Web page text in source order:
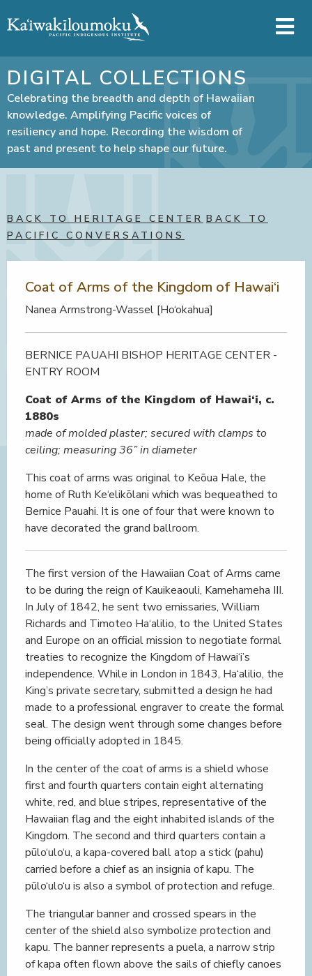
DIGITAL COLLECTIONS
Celebrating the breadth and depth of Hawaiian
knowledge. Amplifying Pacific voices of
resiliency and hope. Recording the wisdom of
past and present to help shape our future.
BACK TO HERITAGE CENTER BACK TO
PACIFIC CONVERSATIONS
Coat of Arms of the Kingdom of Hawai‘i
Nanea Armstrong-Wassel [Ho‘okahua]
BERNICE PAUAHI BISHOP HERITAGE CENTER -
ENTRY ROOM
Coat of Arms of the Kingdom of Hawai‘i, c.
1880s
made of molded plaster; secured with clamps to
ceiling; measuring 36” in diameter
This coat of arms was original to Keōua Hale, the
home of Ruth Ke‘elikōlani which was bequeathed to
Bernice Pauahi. It is one of four that were known to
have decorated the grand ballroom.
The first version of the Hawaiian Coat of Arms came
to be during the reign of Kauikeaouli, Kamehameha III.
In July of 1842, he sent two emissaries, William
Richards and Timoteo Ha‘alilio, to the United States
and Europe on an official mission to negotiate formal
treaties to recognize the Kingdom of Hawai‘i’s
independence. While in London in 1843, Ha‘alilio, the
King’s private secretary, submitted a design he had
made to a professional engraver to create the formal
seal. The design went through some changes before
being officially adopted in 1845.
In the center of the coat of arms is a shield whose
first and fourth quarters contain eight alternating
white, red, and blue stripes, representative of the
Hawaiian flag and the eight inhabited islands of the
Kingdom. The second and third quarters contain a
pūlo‘ulo‘u, a kapa-covered ball atop a stick (pahu)
carried before a chief as an insignia of kapu. The
pūlo‘ulo‘u is also a symbol of protection and refuge.
The triangular banner and crossed spears in the
center of the shield also symbolize protection and
kapu. The banner represents a puela, a narrow strip
of kapa often flown above the sails of chiefly canoes